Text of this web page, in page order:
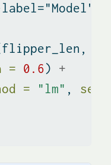
= 0.6 ) +
= "lm" , se =